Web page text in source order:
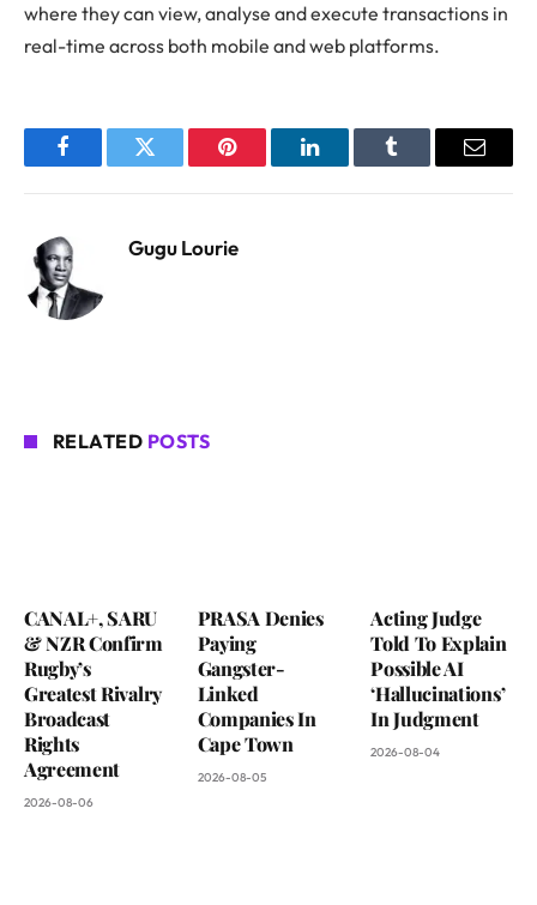
where they can view, analyse and execute transactions in
real-time across both mobile and web platforms.
FacebookTwitter Pinterest LinkedInTumblr Email
Gugu Lourie
RELATED POSTS
CANAL+, SARU
& NZR Confirm
Rugby’s
Greatest Rivalry
Broadcast
Rights
Agreement
2026-08-06
PRASA Denies
Paying
Gangster-
Linked
Companies In
Cape Town
2026-08-05
Acting Judge
Told To Explain
Possible AI
‘Hallucinations’
In Judgment
2026-08-04